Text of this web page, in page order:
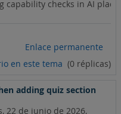
capability checks in AI
Enlace permanente
en este tema (0 réplicas)
adding quiz section
22 de junio de 2026,